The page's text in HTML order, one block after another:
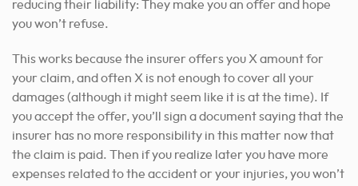
reducing their liability: They make you an offer and hope
you won’t refuse.
This works because the insurer offers you X amount for
your claim, and often X is not enough to cover all your
damages (although it might seem like it is at the time). If
you accept the offer, you’ll sign a document saying that the
insurer has no more responsibility in this matter now that
the claim is paid. Then if you realize later you have more
expenses related to the accident or your injuries, you won’t